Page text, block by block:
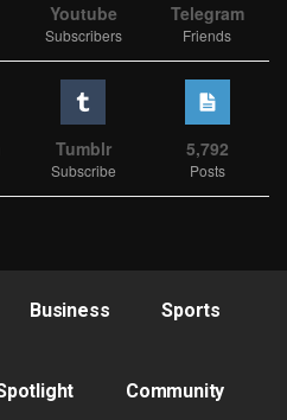
Youtube
Subscribers
Telegram
Friends
Tumblr
Subscribe
5,792
Posts
Business Sports
Community